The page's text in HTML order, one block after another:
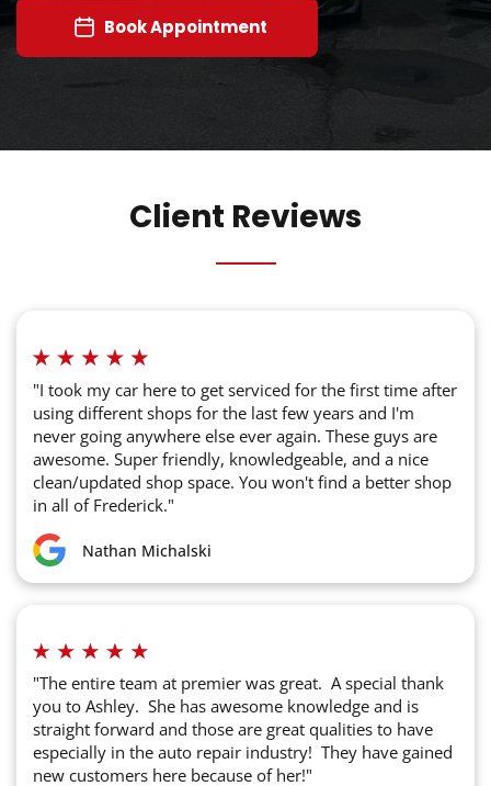
Book Appointment
Client Reviews
"I took my car here to get serviced for the first time after
using different shops for the last few years and I'm
never going anywhere else ever again. These guys are
awesome. Super friendly, knowledgeable, and a nice
clean/updated shop space. You won't find a better shop
in all of Frederick."
Nathan Michalski
"The entire team at premier was great. A special thank
you to Ashley. She has awesome knowledge and is
straight forward and those are great qualities to have
especially in the auto repair industry! They have gained
new customers here because of her!"